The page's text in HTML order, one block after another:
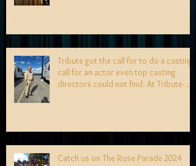
Tribute got the call for to do a casting
call for an actor even top casting
directors could not find. At Tribute- we
Catch us on The Rose Parade 2024